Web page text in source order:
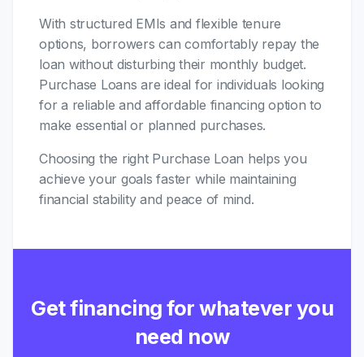
With structured EMIs and flexible tenure
options, borrowers can comfortably repay the
loan without disturbing their monthly budget.
Purchase Loans are ideal for individuals looking
for a reliable and affordable financing option to
make essential or planned purchases.
Choosing the right Purchase Loan helps you
achieve your goals faster while maintaining
financial stability and peace of mind.
Get financing for whatever you
need now